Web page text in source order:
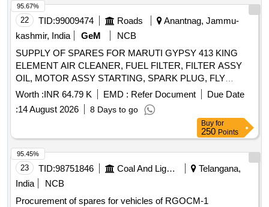
ELECTRICALS, ASSY OIL FILTER, FIELD COIL WITH
THERMAL CUT OUT, CLUTCH RELEASE BRG, SHOCK
ABSORBER REAR, ASSY REAR VIEW MIRROR LH/RH
Quantity: 1479
22 TID:99009474 Roads
Anantnag, Jammu-
kashmir, India
GeM
NCB
SUPPLY OF SPARES FOR MARUTI GYPSY 413 KING
ELEMENT AIR CLEANER, FUEL FILTER, FILTER ASSY
OIL, MOTOR ASSY STARTING, SPARK PLUG, FLY
WHEEL, BEARING INPUT, BELT TIMING, TENSIONER
BELT, SENSOR, INLET AIR TEMP, SENSOR
WATERTEMP,
PUMP
ASSY FUEL, INJECTOR ASSY
, SENSOR OXYGEN,
COVER ASSY CLUTCH-PRESSURE PLATE, DISC
CLUTCH, BEARING CLUTCH RELEASE, CABLE ASSY
CLUTCH, JOINT ASSY UNIVERSAL, HORN ASSY LOW,
HORN ASSY HIGH, SPRING ASSY FRONT, SPRING
ASSY REAR RH, SPRING ASSY REAR LH Quantity: 35
Worth :INR 64.79 K EMD : Refer Document
Due Date
:14 August 2026 8 Days to go
95.67%
Buy for
250 Points
23 TID:98751846 Coal And Lignite
Telangana,
India
NCB
Procurement of spares for vehicles of RGOCM-1
95.45%